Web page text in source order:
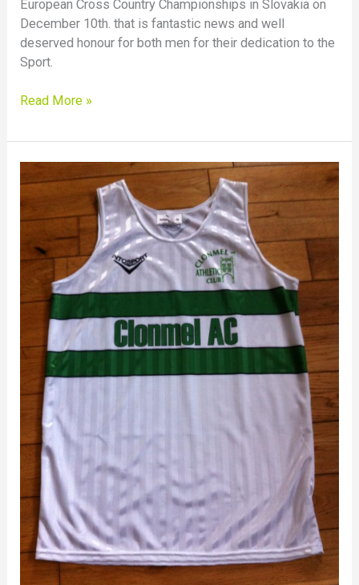
European Cross Country Championships in Slovakia on
December 10th. that is fantastic news and well
deserved honour for both men for their dedication to the
Sport.
Read More »
Great
Run
by
Whelan
in
National
Even
Cross
Country
Championships